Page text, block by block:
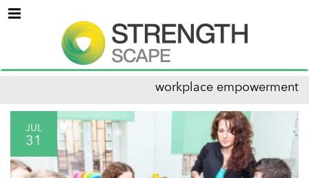
Menu
workplace empowerment
JUL
31